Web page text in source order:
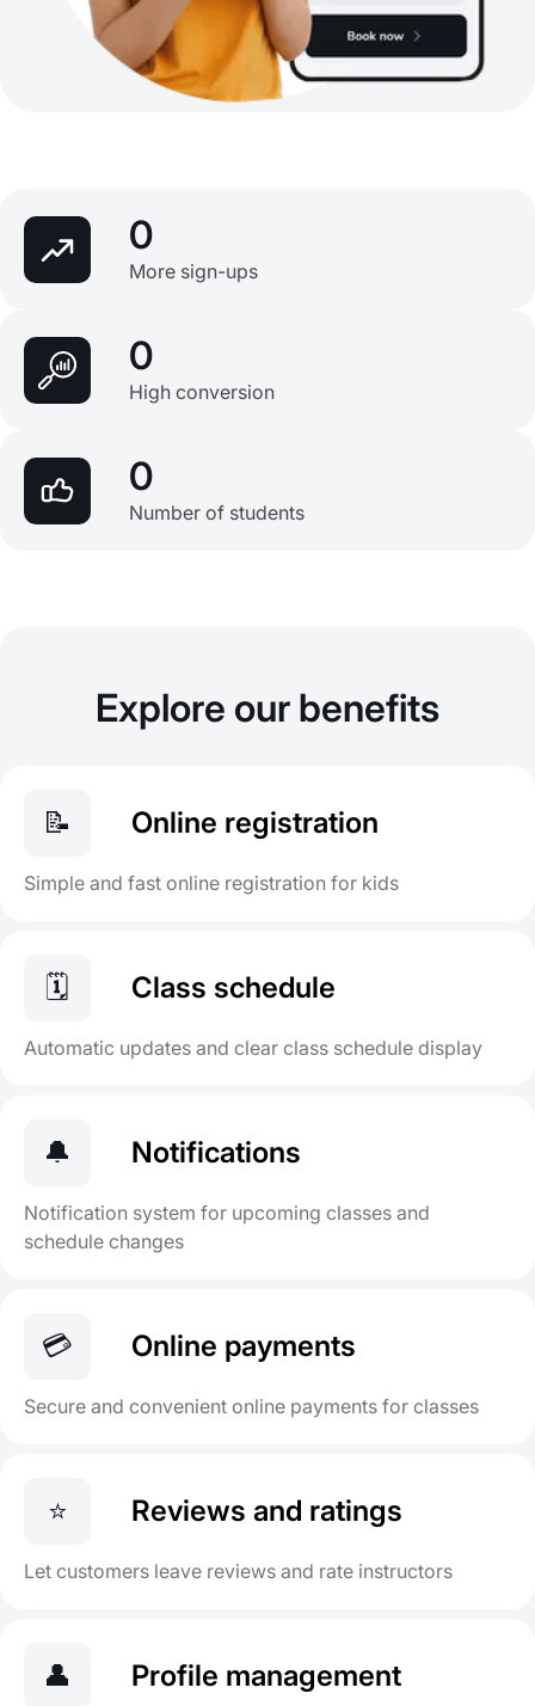
0
More sign-ups
0
High conversion
0
Number of students
Explore our benefits
📝 Online registration
Simple and fast online registration for kids
🗓️ Class schedule
Automatic updates and clear class schedule display
🔔 Notifications
Notification system for upcoming classes and
schedule changes
💳 Online payments
Secure and convenient online payments for classes
⭐ Reviews and ratings
Let customers leave reviews and rate instructors
👤 Profile management